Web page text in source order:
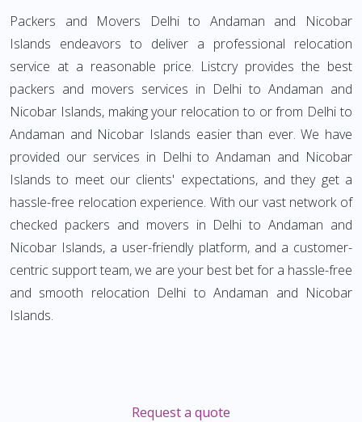
Packers and Movers Delhi to Andaman and Nicobar
Islands endeavors to deliver a professional relocation
service at a reasonable price. Listcry provides the best
packers and movers services in Delhi to Andaman and
Nicobar Islands, making your relocation to or from Delhi to
Andaman and Nicobar Islands easier than ever. We have
provided our services in Delhi to Andaman and Nicobar
Islands to meet our clients' expectations, and they get a
hassle-free relocation experience. With our vast network of
checked packers and movers in Delhi to Andaman and
Nicobar Islands, a user-friendly platform, and a customer-
centric support team, we are your best bet for a hassle-free
and smooth relocation Delhi to Andaman and Nicobar
Islands.
Request a quote